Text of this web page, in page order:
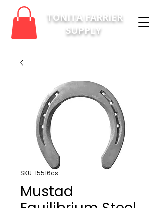
TONITA FARRIER
SUPPLY
SKU: 15516cs
Mustad